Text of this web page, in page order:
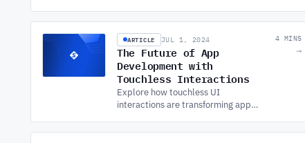
requirements.
ARTICLE JUL 1, 2024
The Future of App
Development with
Touchless Interactions
Explore how touchless UI
interactions are transforming app
4 MINS
→